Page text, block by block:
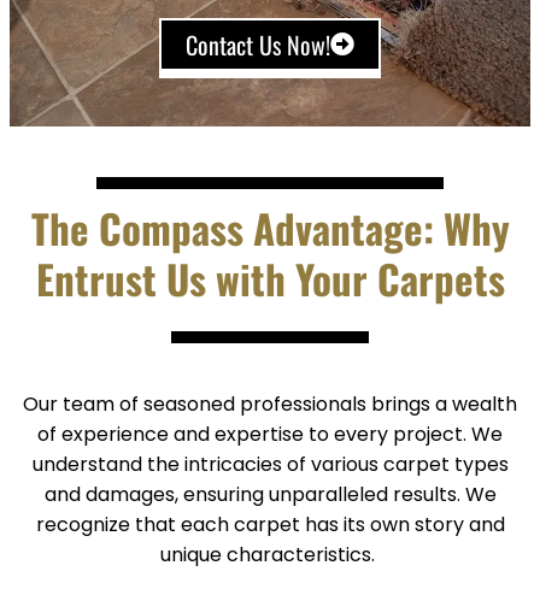
Contact Us Now!
The Compass Advantage: Why
Entrust Us with Your Carpets
Our team of seasoned professionals brings a wealth
of experience and expertise to every project. We
understand the intricacies of various carpet types
and damages, ensuring unparalleled results. We
recognize that each carpet has its own story and
unique characteristics.